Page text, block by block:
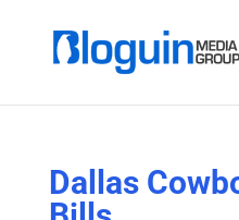
Dallas